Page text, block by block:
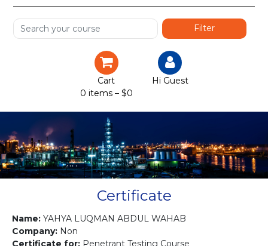
Shop
Services
Certification
Gallery
Contact us
Cart
0 items – $0
Hi Guest
Certificate
Name: YAHYA LUQMAN ABDUL WAHAB
Company: Non
Certificate for: Penetrant Testing Course